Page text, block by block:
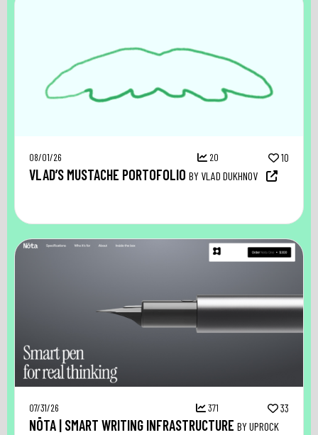
08/01/26 20 10
VLAD’S MUSTACHE PORTOFOLIO BY VLAD DUKHNOV
07/31/26 371 33
NŌTA | SMART WRITING INFRASTRUCTURE BY UPROCK